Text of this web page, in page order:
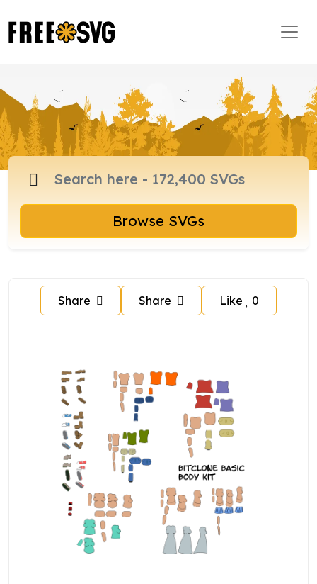
Browse SVGs
Share Share Like 0